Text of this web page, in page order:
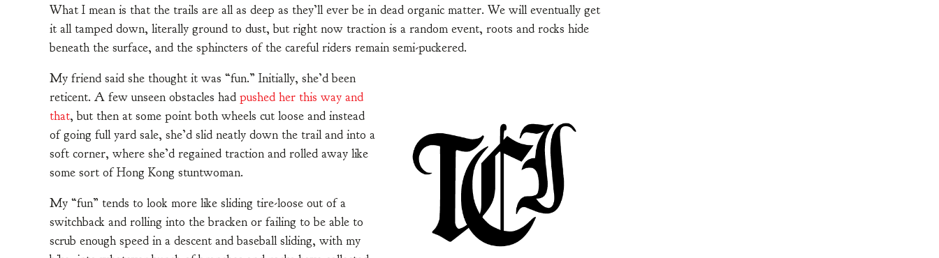
What I mean is that the trails are all as deep as they’ll ever be in dead organic matter. We will eventually get
it all tamped down, literally ground to dust, but right now traction is a random event, roots and rocks hide
beneath the surface, and the sphincters of the careful riders remain semi-puckered.
My friend said she thought it was “fun.” Initially, she’d been
reticent. A few unseen obstacles had pushed her this way and
that, but then at some point both wheels cut loose and instead
of going full yard sale, she’d slid neatly down the trail and into a
soft corner, where she’d regained traction and rolled away like
some sort of Hong Kong stuntwoman.
My “fun” tends to look more like sliding tire-loose out of a
switchback and rolling into the bracken or failing to be able to
scrub enough speed in a descent and baseball sliding, with my